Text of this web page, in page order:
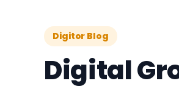
Digitor Blog
Digital